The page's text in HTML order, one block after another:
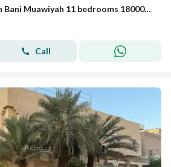
Residential Building in Bani Muawiyah 11 bedrooms 180000 SAR - 88024681
Call